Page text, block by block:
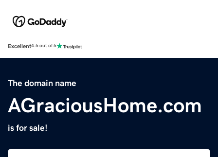
Excellent4.5 out of 5
The domain name
AGraciousHome.com
is for sale!